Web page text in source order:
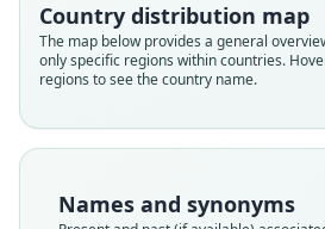
Country distribution map
The map below provides a general
only specific regions within countries.
regions to see the country name.
Names and synonyms
Meriones
Meriones
Gerbillus
Gerbillus
Dipodillus
Dipodillus
Gerbillus